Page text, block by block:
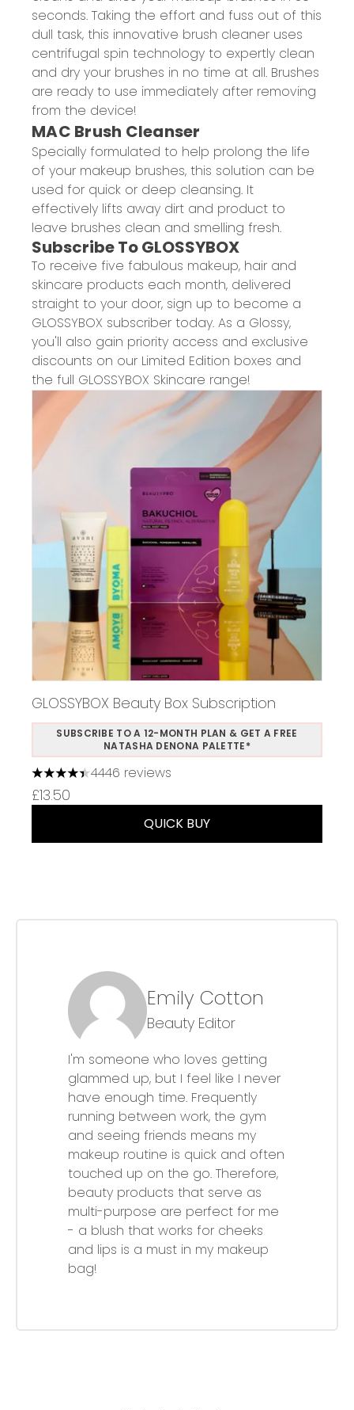
seconds. Taking the effort and fuss out of this
dull task, this innovative brush cleaner uses
centrifugal spin technology to expertly clean
and dry your brushes in no time at all. Brushes
are ready to use immediately after removing
from the device!
MAC Brush Cleanser
Specially formulated to help prolong the life
of your makeup brushes, this solution can be
used for quick or deep cleansing. It
effectively lifts away dirt and product to
leave brushes clean and smelling fresh.
Subscribe To GLOSSYBOX
To receive five fabulous makeup, hair and
skincare products each month, delivered
straight to your door, sign up to become a
GLOSSYBOX subscriber today. As a Glossy,
you'll also gain priority access and exclusive
discounts on our Limited Edition boxes and
the full GLOSSYBOX Skincare range!
GLOSSYBOX Beauty Box Subscription
SUBSCRIBE TO A 12-MONTH PLAN & GET A FREE
NATASHA DENONA PALETTE*
4.37 stars out of a maximum of 5
4446 reviews
£13.50
QUICK BUY
Emily Cotton
Beauty Editor
I'm someone who loves getting
glammed up, but I feel like I never
have enough time. Frequently
running between work, the gym
and seeing friends means my
makeup routine is quick and often
touched up on the go. Therefore,
beauty products that serve as
multi-purpose are perfect for me
- a blush that works for cheeks
and lips is a must in my makeup
bag!